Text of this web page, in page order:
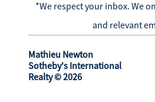
*We respect your inbox. We
and relevant
Mathieu Newton
Sotheby's International
Realty © 2026